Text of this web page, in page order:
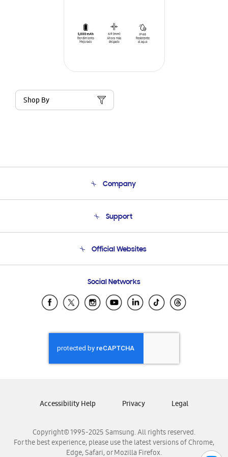
Shop By
Company
Product Support
Support
Email Support
Official Websites
Samsung Ecuador
Samsung El Salvador
Samsung Honduras
Samsung Nicaragua
Samsung Panamá
Samsung Venezuela
Social Networks
Copyright© 1995-2025 Samsung. All rights reserved.
For the best experience, please use the latest versions of Chrome,
Edge, Safari, or Mozilla Firefox.
Accessibility Help Privacy Legal